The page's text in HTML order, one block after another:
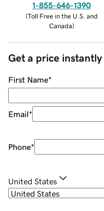
1-855-646-1390
(Toll Free in the U.S. and
Canada)
Get a price instantly
First Name*
Email*
Phone*
United States